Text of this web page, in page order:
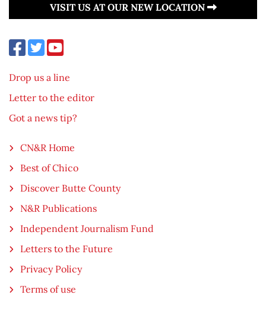
VISIT US AT OUR NEW LOCATION
Drop us a line
Letter to the editor
Got a news tip?
CN&R Home
Best of Chico
Discover Butte County
N&R Publications
Independent Journalism Fund
Letters to the Future
Privacy Policy
Terms of use